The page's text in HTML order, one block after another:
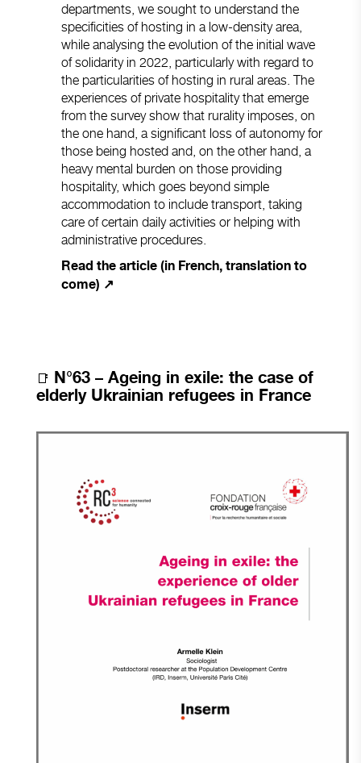
departments, we sought to understand the
specificities of hosting in a low-density area,
while analysing the evolution of the initial wave
of solidarity in 2022, particularly with regard to
the particularities of hosting in rural areas. The
experiences of private hospitality that emerge
from the survey show that rurality imposes, on
the one hand, a significant loss of autonomy for
those being hosted and, on the other hand, a
heavy mental burden on those providing
hospitality, which goes beyond simple
accommodation to include transport, taking
care of certain daily activities or helping with
administrative procedures.
Read the article (in French, translation to
come) ↗
📑 N°63 – Ageing in exile: the case of
elderly Ukrainian refugees in France